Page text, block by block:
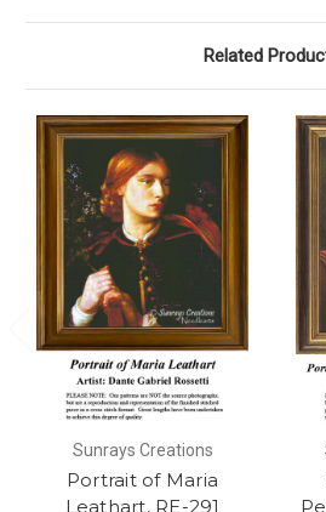
Related
Sunrays Creations
Portrait of Maria
Leathart, RE-291